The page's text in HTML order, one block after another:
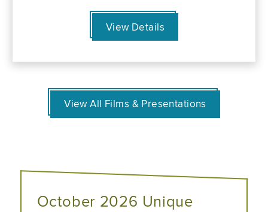
View Details
View All Films & Presentations
October 2026 Unique